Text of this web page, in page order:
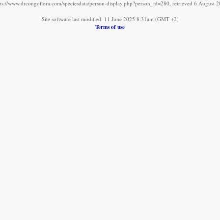
www.drcongoflora.com/speciesdata/person-display.php?person_id=280, retrieved 6 August
Site software last modified: 11 June 2025 8:31am (GMT +2)
Terms of use